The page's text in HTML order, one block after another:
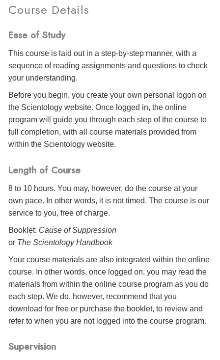
Course Details
Ease of Study
This course is laid out in a step-by-step manner, with a
sequence of reading assignments and questions to check
your understanding.
Before you begin, you create your own personal logon on
the Scientology website. Once logged in, the online
program will guide you through each step of the course to
full completion, with all course materials provided from
within the Scientology website.
Length of Course
8 to 10 hours. You may, however, do the course at your
own pace. In other words, it is not timed. The course is our
service to you, free of charge.
Booklet: Cause of Suppression
or The Scientology Handbook
Your course materials are also integrated within the online
course. In other words, once logged on, you may read the
materials from within the online course program as you do
each step. We do, however, recommend that you
download for free or purchase the booklet, to review and
refer to when you are not logged into the course program.
Supervision